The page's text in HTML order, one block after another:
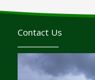
Contact Us